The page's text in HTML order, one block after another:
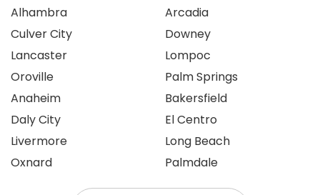
Alhambra
Culver City
Lancaster
Oroville
Anaheim
Daly City
Livermore
Oxnard
Arcadia
Downey
Lompoc
Palm Springs
Bakersfield
El Centro
Long Beach
Palmdale